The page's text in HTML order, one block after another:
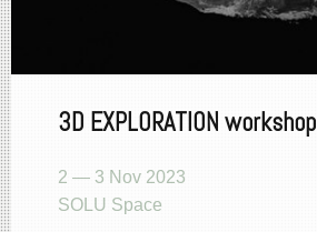
3D EXPLORATION workshop
2 — 3 Nov 2023
SOLU Space